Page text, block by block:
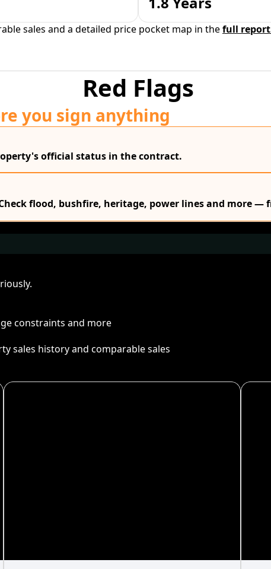
sales and a detailed price pocket map in thefull
Red Flags
you sign anything
official status in the contract.
flood, bushfire, heritage, power lines and more —
constraints and more
sales history and comparable sales